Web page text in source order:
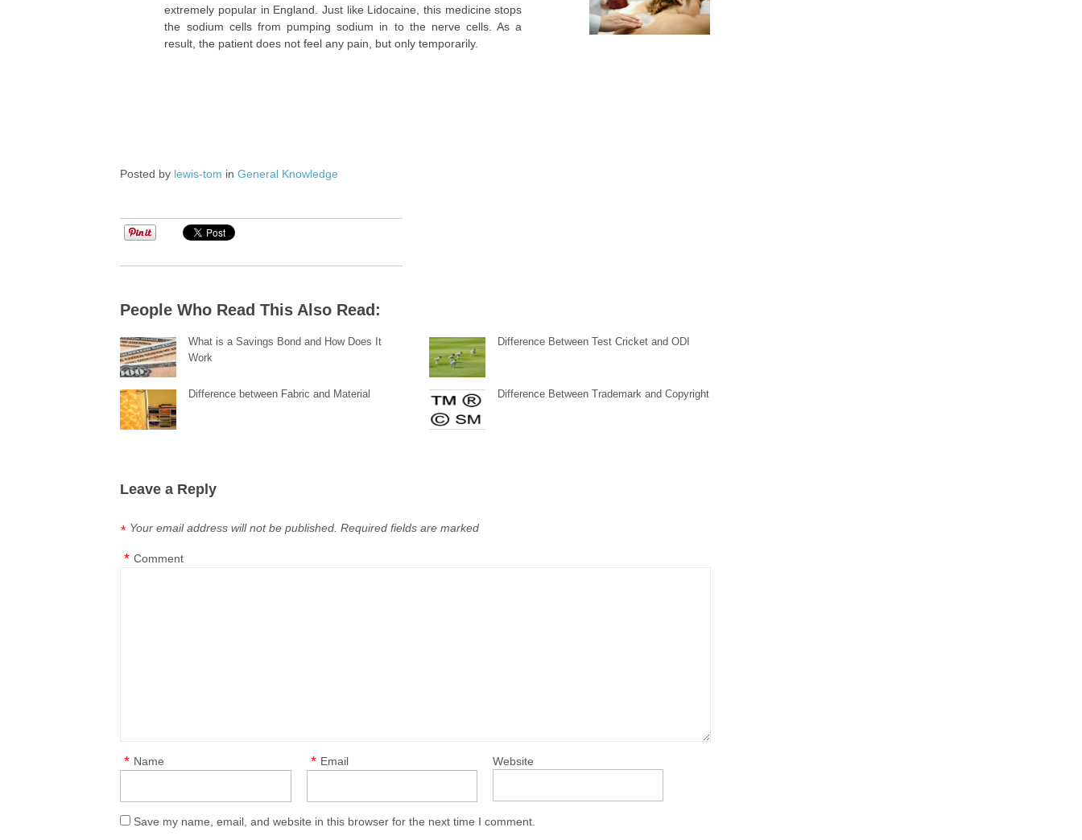
extremely popular in England. Just like Lidocaine, this medicine stops
the sodium cells from pumping sodium in to the nerve cells. As a
result, the patient does not feel any pain, but only temporarily.
Posted by lewis-tom inGeneral Knowledge
People Who Read This Also Read:
What is a Savings Bond and How Does It
Work
Difference Between Test Cricket and ODI
Difference between Fabric and Material Difference Between Trademark and Copyright
Leave a Reply
Your email address will not be published. Required fields are marked
*
Comment
*
Name
* Email
* Website
Save my name, email, and website in this browser for the next time I comment.